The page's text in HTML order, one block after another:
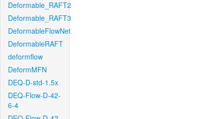
Deformable_RAFT2
Deformable_RAFT3
DeformableFlowNet
DeformableRAFT
deformflow
DeformMFN
DEQ-D-std-1.5x
DEQ-Flow-D-42-
6-4